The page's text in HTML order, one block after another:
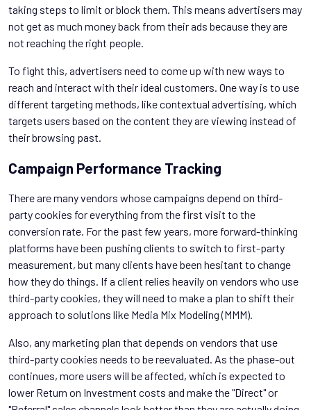
taking steps to limit or block them. This means advertisers may
not get as much money back from their ads because they are
not reaching the right people.
To fight this, advertisers need to come up with new ways to
reach and interact with their ideal customers. One way is to use
different targeting methods, like contextual advertising, which
targets users based on the content they are viewing instead of
their browsing past.
Campaign Performance Tracking
There are many vendors whose campaigns depend on third-
party cookies for everything from the first visit to the
conversion rate. For the past few years, more forward-thinking
platforms have been pushing clients to switch to first-party
measurement, but many clients have been hesitant to change
how they do things. If a client relies heavily on vendors who use
third-party cookies, they will need to make a plan to shift their
approach to solutions like Media Mix Modeling (MMM).
Also, any marketing plan that depends on vendors that use
third-party cookies needs to be reevaluated. As the phase-out
continues, more users will be affected, which is expected to
lower Return on Investment costs and make the "Direct" or